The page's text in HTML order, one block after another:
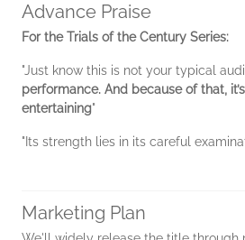
Advance Praise
For the Trials of the Century Series:
"Just know this is not your typical
performance. And because of that,
entertaining"
"Its strength lies in its careful
Marketing Plan